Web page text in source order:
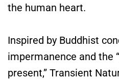
the human heart.
Inspired by Buddhist
impermanence and the
present,” Transient